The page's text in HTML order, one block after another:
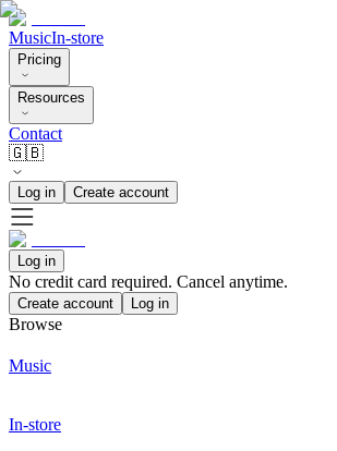
MusicIn-store
Pricing
Resources
Contact
🇬🇧
Log in Create account
Log in
No credit card required. Cancel anytime.
Create account Log in
Browse
Music
In-store